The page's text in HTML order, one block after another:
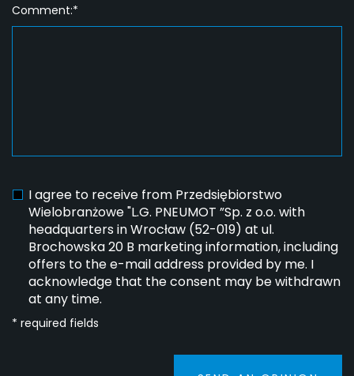
Comment:*
I agree to receive from Przedsiębiorstwo
Wielobranżowe "L.G. PNEUMOT ”Sp. z o.o. with
headquarters in Wrocław (52-019) at ul.
Brochowska 20 B marketing information, including
offers to the e-mail address provided by me. I
acknowledge that the consent may be withdrawn
at any time.
* required fields